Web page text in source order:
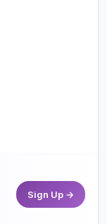
Sign Up →